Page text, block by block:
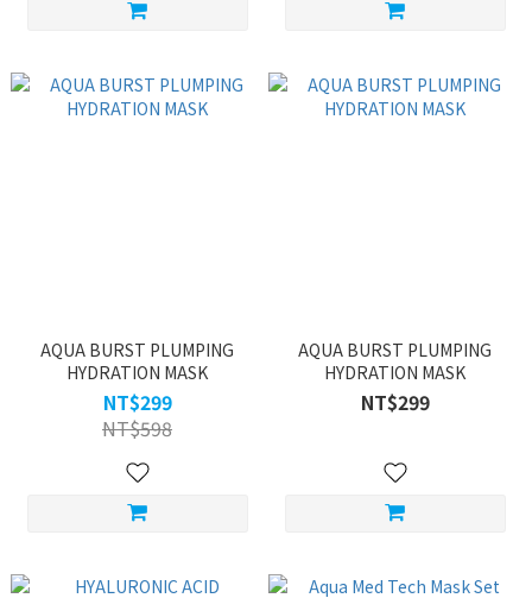
AQUA BURST PLUMPING
HYDRATION MASK
NT$299
NT$598
AQUA BURST PLUMPING
HYDRATION MASK
NT$299